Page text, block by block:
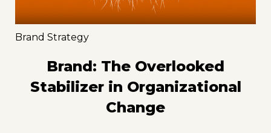
Brand Strategy
Brand: The Overlooked
Stabilizer in Organizational
Change